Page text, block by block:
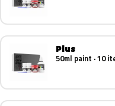
Plus
50ml paint · 10